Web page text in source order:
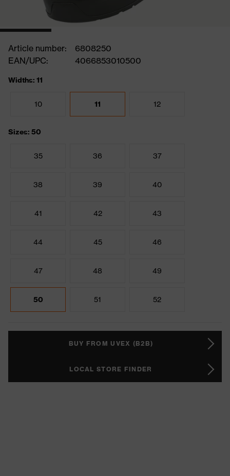
Article number:
6808250
EAN/UPC:
4066853010500
Widths: 11
10 11 12
Sizes: 50
35 36 37
38 39 40
41 42 43
44 45 46
47 48 49
50 51 52
BUY FROM UVEX (B2B)
LOCAL STORE FINDER